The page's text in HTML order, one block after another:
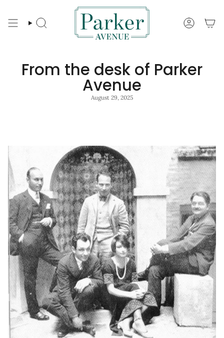
content
Search Account
From the desk of Parker
Avenue
August 29, 2025